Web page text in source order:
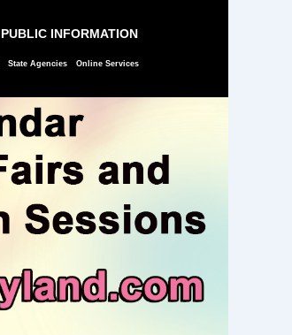
PUBLIC INFORMATION
State Agencies Online Services